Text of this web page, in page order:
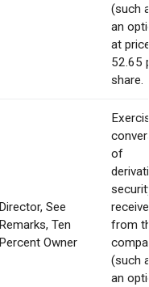
(such
an
at
52.65
share.
Director, See
Remarks, Ten
Percent Owner
of
from
(such
an